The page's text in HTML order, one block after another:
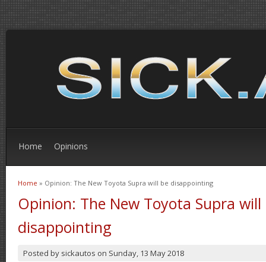
Home Opinions
You are here
Home » Opinion: The New Toyota Supra will be disappointing
Opinion: The New Toyota Supra will
disappointing
Posted by sickautos on Sunday, 13 May 2018